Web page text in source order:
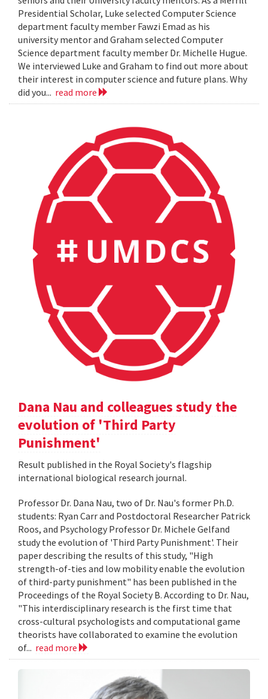
Presidential Scholar, Luke selected Computer Science
department faculty member Fawzi Emad as his
university mentor and Graham selected Computer
Science department faculty member Dr. Michelle Hugue.
We interviewed Luke and Graham to find out more about
their interest in computer science and future plans. Why
did you... read more
Dana Nau and colleagues study the
evolution of 'Third Party
Punishment'
Result published in the Royal Society's flagship
international biological research journal.
Professor Dr. Dana Nau, two of Dr. Nau's former Ph.D.
students: Ryan Carr and Postdoctoral Researcher Patrick
Roos, and Psychology Professor Dr. Michele Gelfand
study the evolution of 'Third Party Punishment'. Their
paper describing the results of this study, "High
strength-of-ties and low mobility enable the evolution
of third-party punishment" has been published in the
Proceedings of the Royal Society B. According to Dr. Nau,
"This interdisciplinary research is the first time that
cross-cultural psychologists and computational game
theorists have collaborated to examine the evolution
of... read more